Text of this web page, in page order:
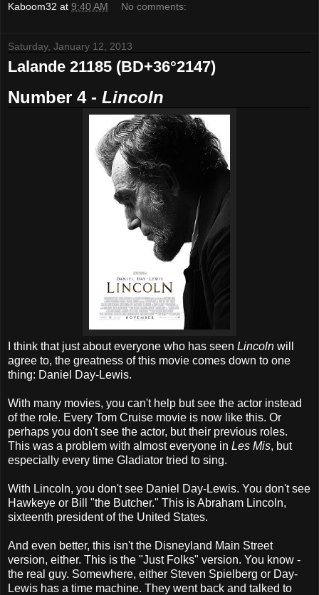
Kaboom32 at 9:40 AM No comments:
Saturday, January 12, 2013
Lalande 21185 (BD+36°2147)
Number 4 - Lincoln
I think that just about everyone who has seen Lincoln will
agree to, the greatness of this movie comes down to one
thing: Daniel Day-Lewis.
With many movies, you can't help but see the actor instead
of the role. Every Tom Cruise movie is now like this. Or
perhaps you don't see the actor, but their previous roles.
This was a problem with almost everyone in Les Mis, but
especially every time Gladiator tried to sing.
With Lincoln, you don't see Daniel Day-Lewis. You don't see
Hawkeye or Bill "the Butcher." This is Abraham Lincoln,
sixteenth president of the United States.
And even better, this isn't the Disneyland Main Street
version, either. This is the "Just Folks" version. You know -
the real guy. Somewhere, either Steven Spielberg or Day-
Lewis has a time machine. They went back and talked to